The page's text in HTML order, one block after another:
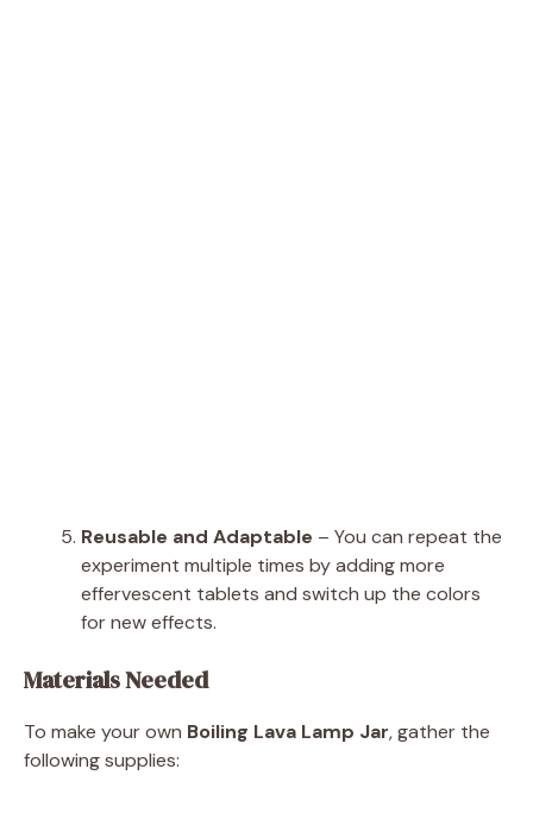
Reusable and Adaptable – You can repeat the
experiment multiple times by adding more
effervescent tablets and switch up the colors
for new effects.
Materials Needed
To make your own Boiling Lava Lamp Jar, gather the
following supplies: